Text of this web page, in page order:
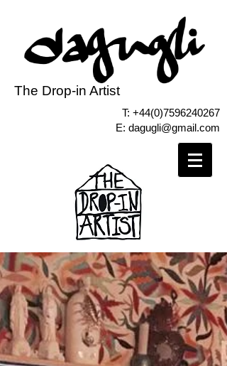
The Drop-in Artist
T: +44(0)7596240267
E: dagugli@gmail.com